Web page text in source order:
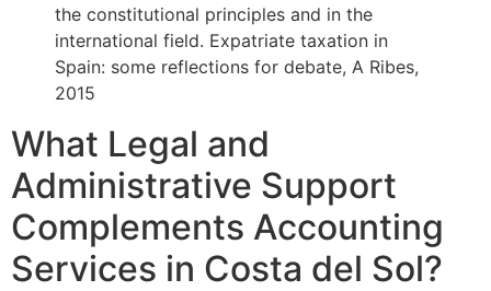
the constitutional principles and in the
international field. Expatriate taxation in
Spain: some reflections for debate, A Ribes,
2015
What Legal and
Administrative Support
Complements Accounting
Services in Costa del Sol?